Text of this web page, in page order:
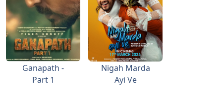
Ganapath -
Part 1
Nigah Marda
Ayi Ve